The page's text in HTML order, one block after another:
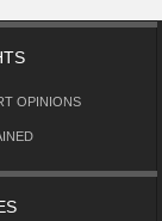
OPINIONS